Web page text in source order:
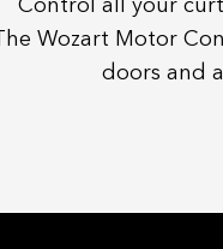
Control all your
The Wozart Motor
doors and